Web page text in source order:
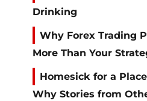
Drinking
Why Forex Trading
More Than Your
Homesick for a
Why Stories from